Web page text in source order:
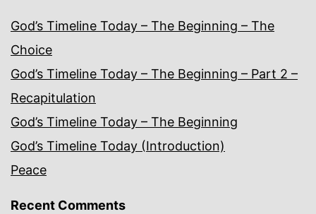
God’s Timeline Today – The Beginning – The
Choice
God’s Timeline Today – The Beginning – Part 2 –
Recapitulation
God’s Timeline Today – The Beginning
God’s Timeline Today (Introduction)
Peace
Recent Comments